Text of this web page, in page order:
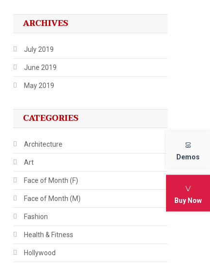
Demos
Buy Now
ARCHIVES
July 2019
June 2019
May 2019
CATEGORIES
Architecture
Art
Face of Month (F)
Face of Month (M)
Fashion
Health & Fitness
Hollywood